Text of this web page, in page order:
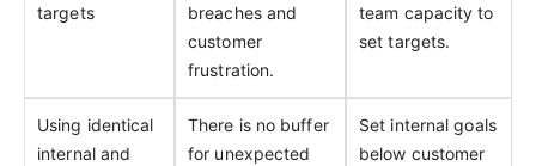
targets
breaches and
customer
frustration.
team capacity to
set targets.
Using identical
internal and
There is no buffer
for unexpected
Set internal goals
below customer